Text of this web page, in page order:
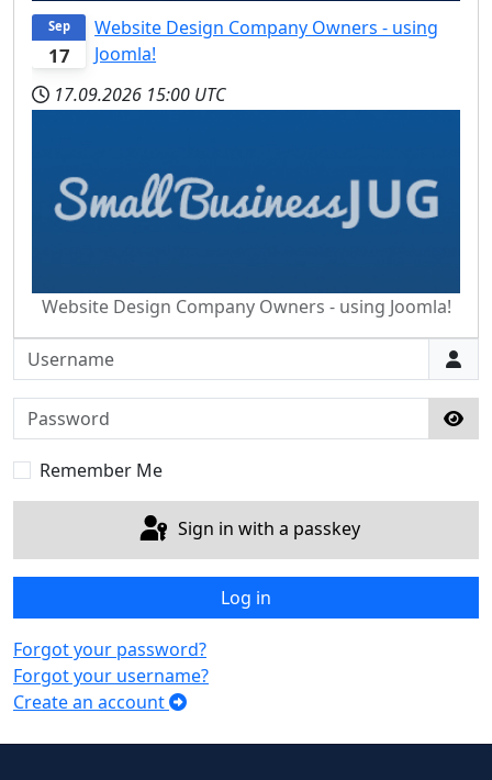
17
Sep
Website Design Company Owners - using
Joomla!
17.09.2026 15:00 UTC
Website Design Company Owners - using Joomla!
Username
Password
Remember Me
Sign in with a passkey
Log in
Forgot your password?
Forgot your username?
Create an account